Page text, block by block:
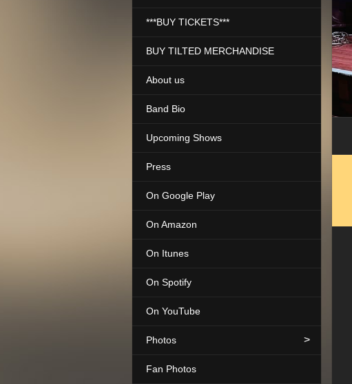
***BUY TICKETS***
BUY TILTED MERCHANDISE
About us
Band Bio
Upcoming Shows
Press
On Google Play
On Amazon
On Itunes
On Spotify
On YouTube
Photos
Fan Photos